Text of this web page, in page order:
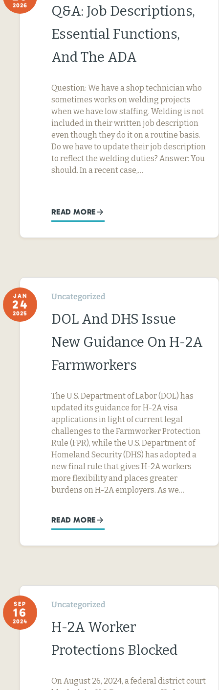
2026
Q&A: Job Descriptions,
Essential Functions,
And The ADA
Question: We have a shop technician who
sometimes works on welding projects
when we have low staffing. Welding is not
included in their written job description
even though they do it on a routine basis.
Do we have to update their job description
to reflect the welding duties? Answer: You
should. In a recent case,…
READ MORE
JAN
24
2025
Uncategorized
DOL And DHS Issue
New Guidance On H-2A
Farmworkers
The U.S. Department of Labor (DOL) has
updated its guidance for H-2A visa
applications in light of current legal
challenges to the Farmworker Protection
Rule (FPR), while the U.S. Department of
Homeland Security (DHS) has adopted a
new final rule that gives H-2A workers
more flexibility and places greater
burdens on H-2A employers. As we…
READ MORE
SEP
16
2024
Uncategorized
H-2A Worker
Protections Blocked
On August 26, 2024, a federal district court